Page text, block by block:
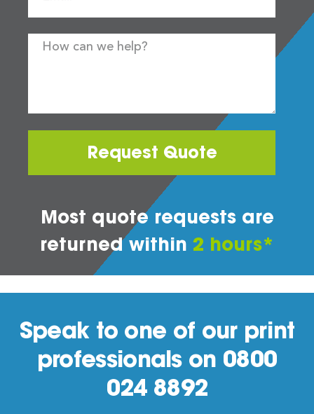
Request Quote
Most quote requests are
returned within 2 hours*
Speak to one of our print
professionals on 0800
024 8892